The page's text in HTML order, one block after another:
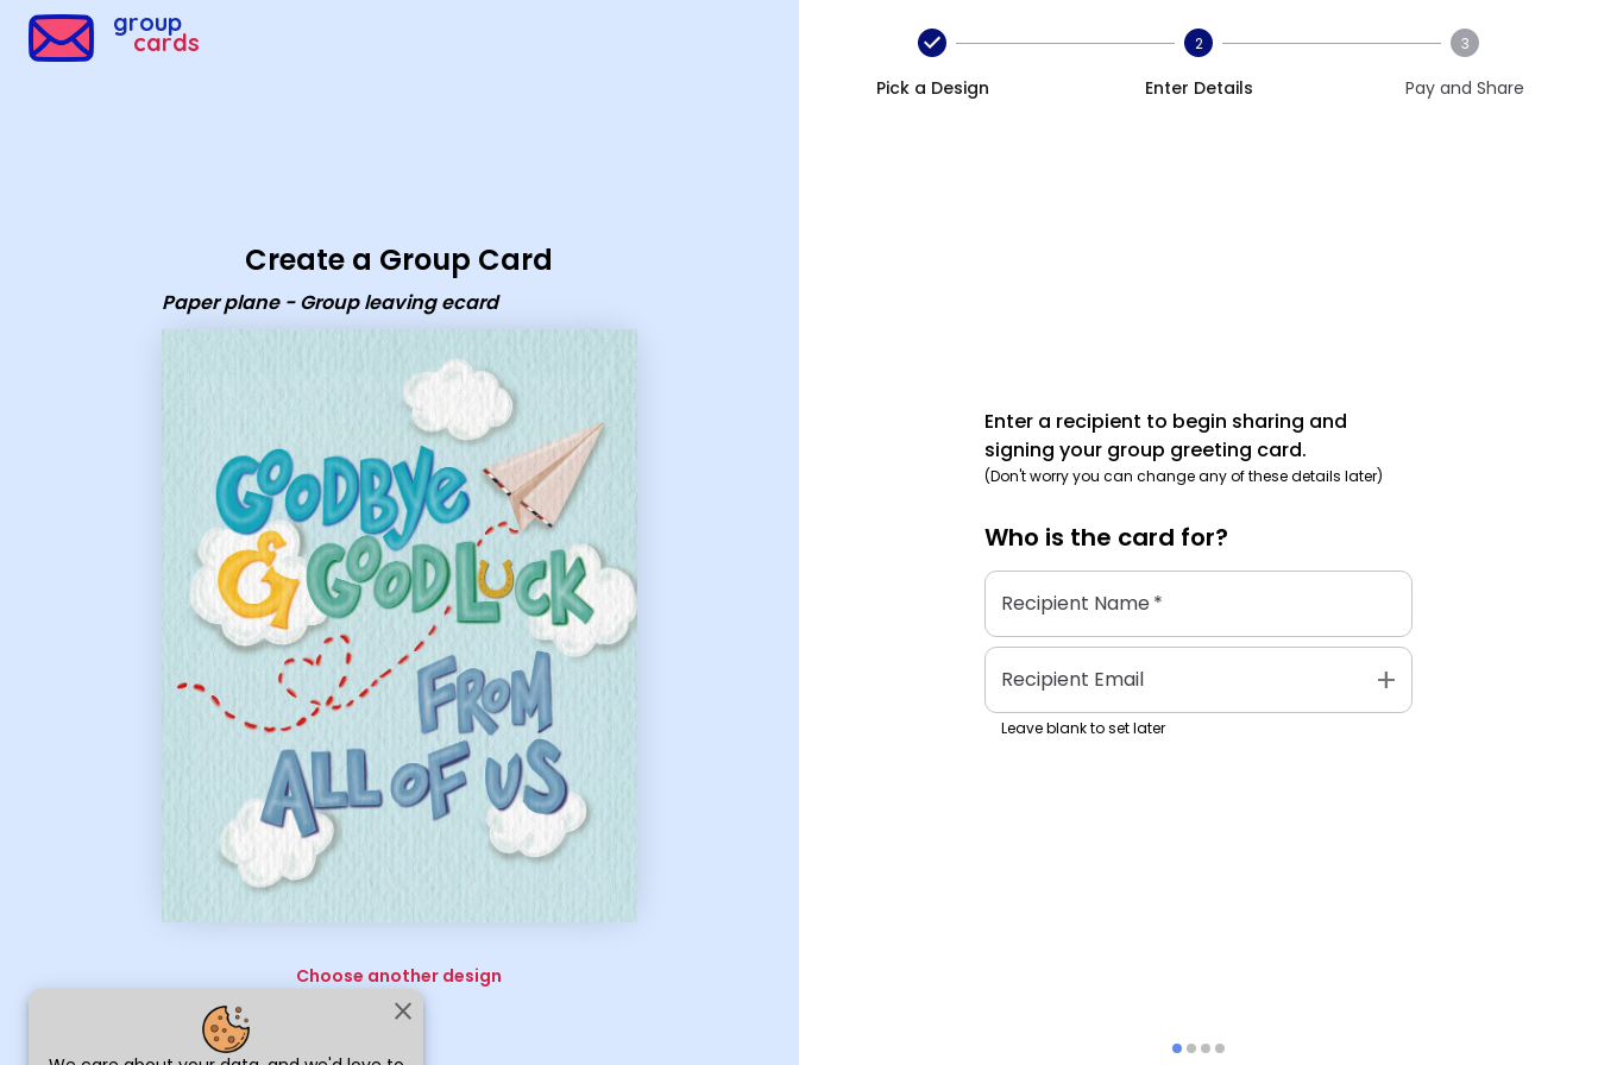
close
group
cards
Create a Group Card
Paper plane - Group leaving ecard
Choose another design
Pick a Design
2
Enter Details
3
Pay and Share
Enter a recipient to begin sharing and
signing your group greeting card.
(Don't worry you can change any of these details later)
Who is the card for?
Recipient Name*
Recipient Email add
Leave blank to set later
Group Cards - Paper plane - Group leaving ecard